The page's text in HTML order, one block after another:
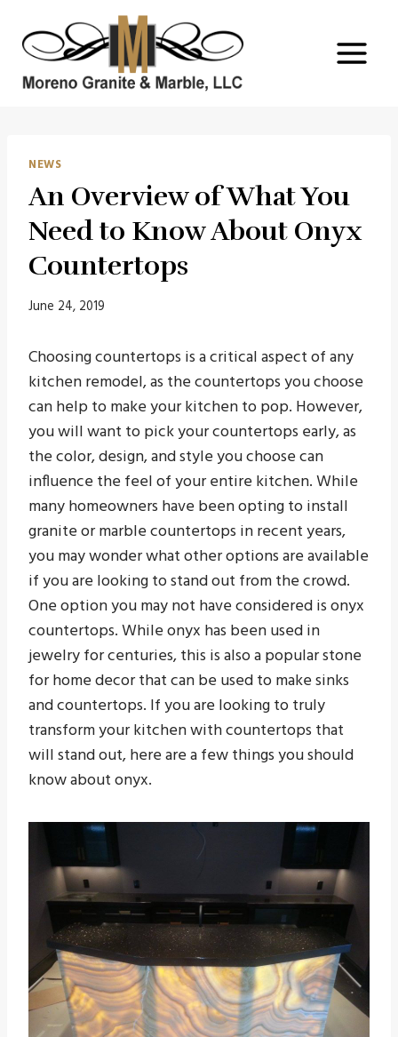
content
NEWS
An Overview of What You
Need to Know About Onyx
Countertops
June 24, 2019
Choosing countertops is a critical aspect of any
kitchen remodel, as the countertops you choose
can help to make your kitchen to pop. However,
you will want to pick your countertops early, as
the color, design, and style you choose can
influence the feel of your entire kitchen. While
many homeowners have been opting to install
granite or marble countertops in recent years,
you may wonder what other options are available
if you are looking to stand out from the crowd.
One option you may not have considered is onyx
countertops. While onyx has been used in
jewelry for centuries, this is also a popular stone
for home decor that can be used to make sinks
and countertops. If you are looking to truly
transform your kitchen with countertops that
will stand out, here are a few things you should
know about onyx.